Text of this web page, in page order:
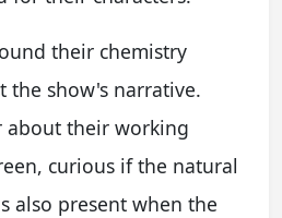
their chemistry
the show's narrative.
about their working
curious if the natural
also present when the